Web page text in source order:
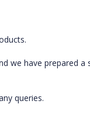
we have prepared
queries.